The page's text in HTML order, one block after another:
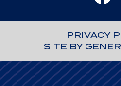
PRIVACY
SITE BY